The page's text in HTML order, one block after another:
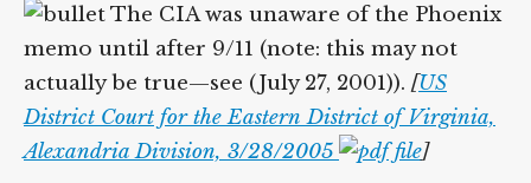
The CIA was unaware of the Phoenix
memo until after 9/11 (note: this may not
actually be true—see (July 27, 2001)). [US
District Court for the Eastern District of Virginia,
Alexandria Division, 3/28/2005
]